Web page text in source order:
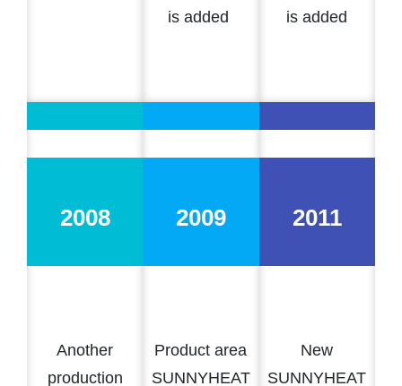
is added
is added
2008
Another
production
2009
Product area
SUNNYHEAT
2011
New
SUNNYHEAT